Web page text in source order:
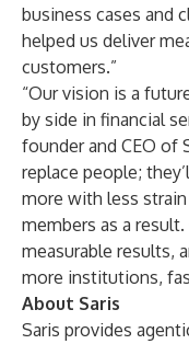
business cases and
helped us deliver
customers.”
“Our vision is a
by side in financial
founder and CEO of
replace people;
more with less
members as a
measurable results,
more institutions,
About Saris
Saris provides